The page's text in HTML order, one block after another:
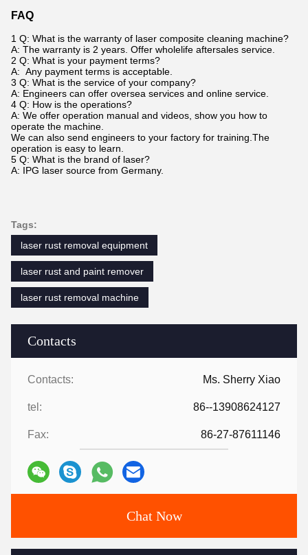
Contacts
Contacts: Ms. Sherry Xiao
tel: 86--13908624127
Fax: 86-27-87611146
Chat Now
FAQ
1 Q: What is the warranty of laser composite cleaning machine?
A: The warranty is 2 years. Offer wholelife aftersales service.
2 Q: What is your payment terms?
A: Any payment terms is acceptable.
3 Q: What is the service of your company?
A: Engineers can offer oversea services and online service.
4 Q: How is the operations?
A: We offer operation manual and videos, show you how to
operate the machine.
We can also send engineers to your factory for training.The
operation is easy to learn.
5 Q: What is the brand of laser?
A: IPG laser source from Germany.
Tags:
laser rust removal equipment
laser rust and paint remover
laser rust removal machine